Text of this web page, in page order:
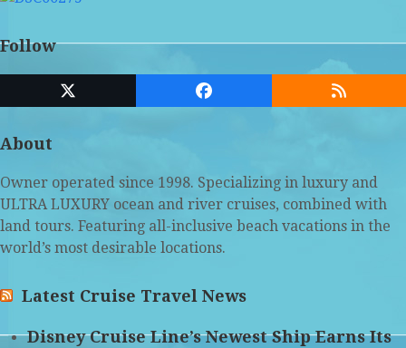
Follow
Twitter
(deprecated)
Facebook RSS
About
Owner operated since 1998. Specializing in luxury and
ULTRA LUXURY ocean and river cruises, combined with
land tours. Featuring all-inclusive beach vacations in the
world’s most desirable locations.
Latest Cruise Travel News
Disney Cruise Line’s Newest Ship Earns Its